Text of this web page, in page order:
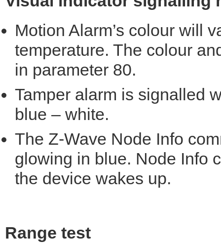
Motion Alarm’s colour will
temperature. The colour
in parameter 80.
Tamper alarm is signalled
blue – white.
The Z-Wave Node Info
glowing in blue. Node Info
the device wakes up.
Range test